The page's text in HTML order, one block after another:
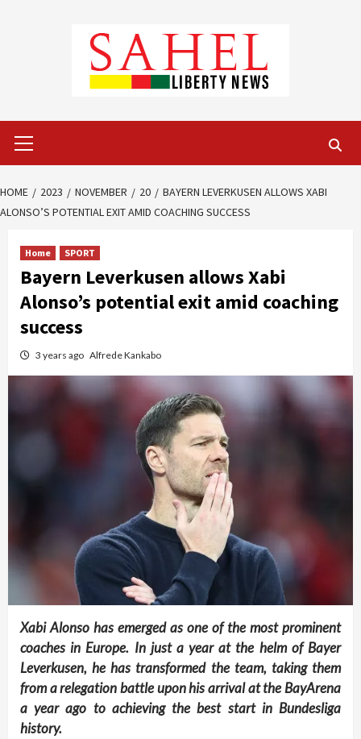
Menu
HOME 2023 NOVEMBER 20
BAYERN LEVERKUSEN ALLOWS XABI
ALONSO’S POTENTIAL EXIT AMID COACHING SUCCESS
Home SPORT
Bayern Leverkusen allows Xabi
Alonso’s potential exit amid coaching
success
3 years ago Alfrede Kankabo
Xabi Alonso has emerged as one of the most prominent
coaches in Europe. In just a year at the helm of Bayer
Leverkusen, he has transformed the team, taking them
from a relegation battle upon his arrival at the BayArena
a year ago to achieving the best start in Bundesliga
history.